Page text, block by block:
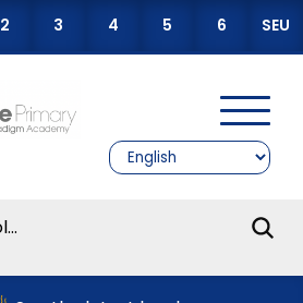
2 3 4 5 6 SEU